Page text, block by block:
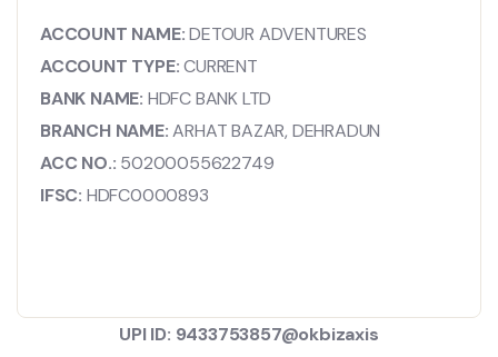
ACCOUNT NAME:DETOUR ADVENTURES
ACCOUNT TYPE:CURRENT
BANK NAME: HDFC BANK LTD
BRANCH NAME:ARHAT BAZAR, DEHRADUN
ACC NO.: 50200055622749
IFSC: HDFC0000893
UPI ID: 9433753857@okbizaxis